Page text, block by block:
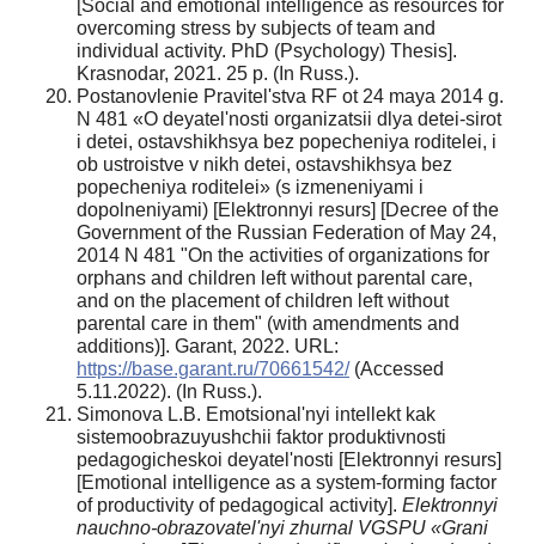
[Social and emotional intelligence as resources for
overcoming stress by subjects of team and
individual activity. PhD (Psychology) Thesis].
Krasnodar, 2021. 25 p. (In Russ.).
Postanovlenie Pravitel'stva RF ot 24 maya 2014 g.
N 481 «O deyatel'nosti organizatsii dlya detei-sirot
i detei, ostavshikhsya bez popecheniya roditelei, i
ob ustroistve v nikh detei, ostavshikhsya bez
popecheniya roditelei» (s izmeneniyami i
dopolneniyami) [Elektronnyi resurs] [Decree of the
Government of the Russian Federation of May 24,
2014 N 481 "On the activities of organizations for
orphans and children left without parental care,
and on the placement of children left without
parental care in them" (with amendments and
additions)]. Garant, 2022. URL:
https://base.garant.ru/70661542/(Accessed
5.11.2022). (In Russ.).
Simonova L.B. Emotsional'nyi intellekt kak
sistemoobrazuyushchii faktor produktivnosti
pedagogicheskoi deyatel'nosti [Elektronnyi resurs]
[Emotional intelligence as a system-forming factor
of productivity of pedagogical activity]. Elektronnyi
nauchno-obrazovatel'nyi zhurnal VGSPU «Grani